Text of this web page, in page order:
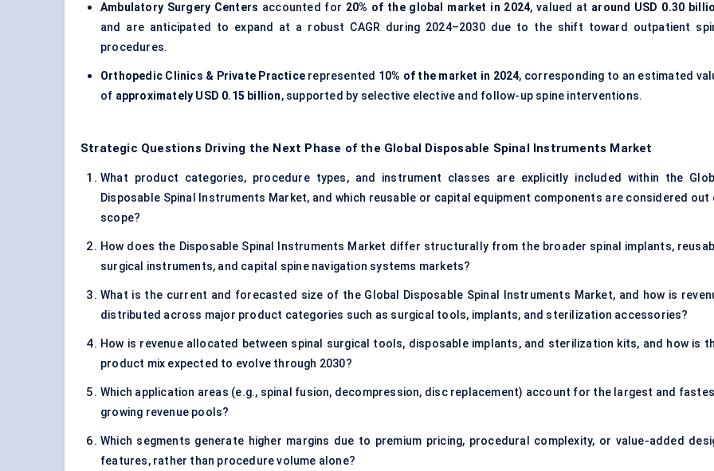
Ambulatory Surgery Centers accounted for 20% of the global market in 2024, valued at around USD 0.30
and are anticipated to expand at a robust CAGR during 2024–2030 due to the shift toward outpatient
procedures.
Orthopedic Clinics & Private Practicerepresented 10% of the market in 2024, corresponding to an estimated
of approximately USD 0.15 billion, supported by selective elective and follow-up spine interventions.
Strategic Questions Driving the Next Phase of the Global Disposable Spinal Instruments Market
What product categories, procedure types, and instrument classes are explicitly included within the
Disposable Spinal Instruments Market, and which reusable or capital equipment components are considered out
scope?
How does the Disposable Spinal Instruments Market differ structurally from the broader spinal implants,
surgical instruments, and capital spine navigation systems markets?
What is the current and forecasted size of the Global Disposable Spinal Instruments Market, and how is
distributed across major product categories such as surgical tools, implants, and sterilization accessories?
How is revenue allocated between spinal surgical tools, disposable implants, and sterilization kits, and how is
product mix expected to evolve through 2030?
Which application areas (e.g., spinal fusion, decompression, disc replacement) account for the largest and
growing revenue pools?
Which segments generate higher margins due to premium pricing, procedural complexity, or value-added
features, rather than procedure volume alone?